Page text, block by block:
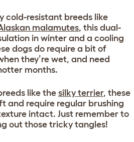
cold-resistant breeds like
malamutes, this dual-
in winter and a cooling
dogs do require a bit of
they’re wet, and need
months.
like the silky terrier, these
and require regular brushing
intact. Just remember to
out those tricky tangles!